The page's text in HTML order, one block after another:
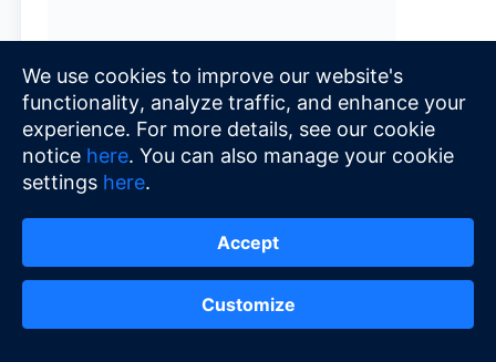
We use cookies to improve our website's
functionality, analyze traffic, and enhance your
experience. For more details, see our cookie
notice here. You can also manage your cookie
settings here.
Accept
Customize